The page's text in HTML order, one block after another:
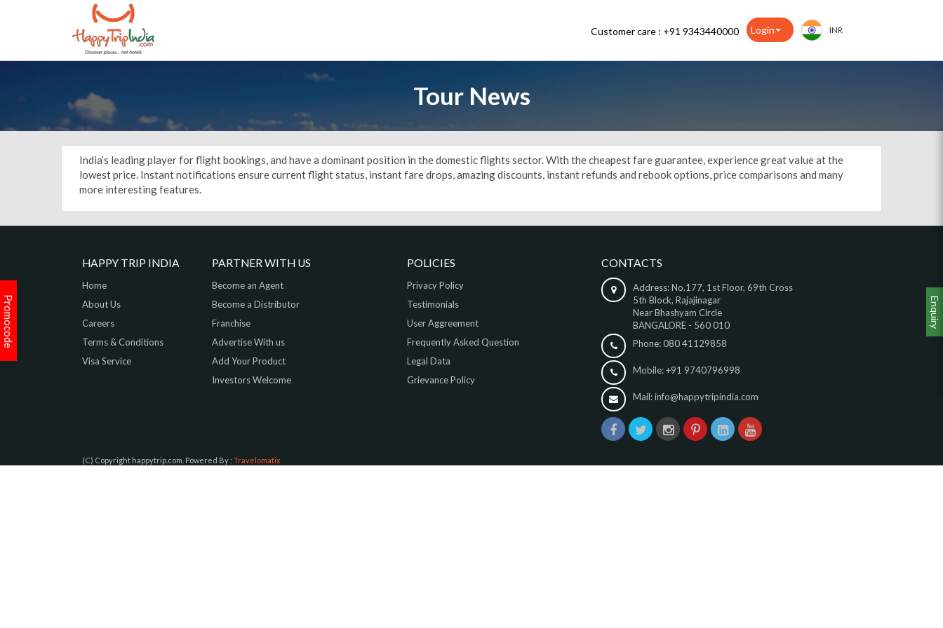
Customer care : +91 9343440000 Login INR
Tour News
India’s leading player for flight bookings, and have a dominant position in the domestic flights sector. With the cheapest fare guarantee, experience great value at the
lowest price. Instant notifications ensure current flight status, instant fare drops, amazing discounts, instant refunds and rebook options, price comparisons and many
more interesting features.
HAPPY TRIP INDIA
Home
About Us
Careers
Terms & Conditions
Visa Service
PARTNER WITH US
Become an Agent
Become a Distributor
Franchise
Advertise With us
Add Your Product
Investors Welcome
POLICIES
Privacy Policy
Testimonials
User Aggreement
Frequently Asked Question
Legal Data
Grievance Policy
CONTACTS
Address: No.177, 1st Floor, 69th Cross
5th Block, Rajajinagar
Near Bhashyam Circle
BANGALORE - 560 010
Phone: 080 41129858
Mobile: +91 9740796998
Mail: info@happytripindia.com
(C) Copyright happytrip.com. Powered By : Travelomatix
Enquiry
Promocode